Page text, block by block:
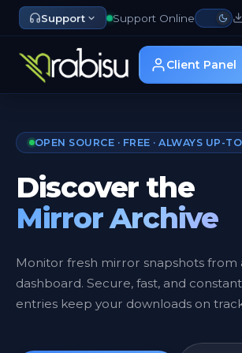
Support Support Online
Client Panel
OPEN SOURCE · FREE · ALWAYS UP-
Discover the
Mirror Archive
Monitor fresh mirror snapshots from
dashboard. Secure, fast, and
entries keep your downloads on